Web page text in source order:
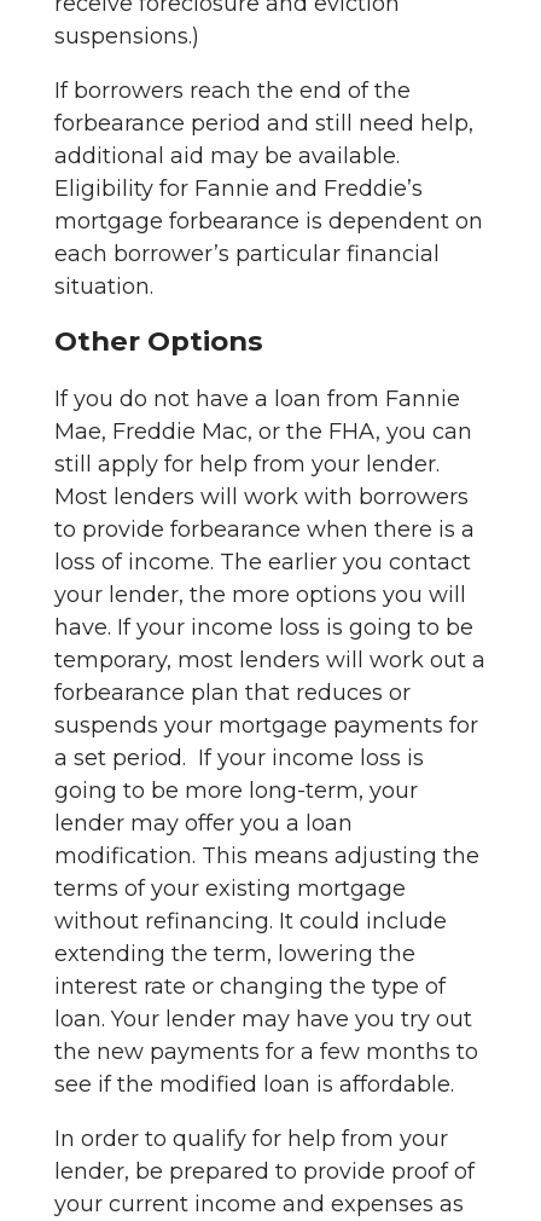
suspensions.)
If borrowers reach the end of the
forbearance period and still need help,
additional aid may be available.
Eligibility for Fannie and Freddie’s
mortgage forbearance is dependent on
each borrower’s particular financial
situation.
Other Options
If you do not have a loan from Fannie
Mae, Freddie Mac, or the FHA, you can
still apply for help from your lender.
Most lenders will work with borrowers
to provide forbearance when there is a
loss of income. The earlier you contact
your lender, the more options you will
have. If your income loss is going to be
temporary, most lenders will work out a
forbearance plan that reduces or
suspends your mortgage payments for
a set period. If your income loss is
going to be more long-term, your
lender may offer you a loan
modification. This means adjusting the
terms of your existing mortgage
without refinancing. It could include
extending the term, lowering the
interest rate or changing the type of
loan. Your lender may have you try out
the new payments for a few months to
see if the modified loan is affordable.
In order to qualify for help from your
lender, be prepared to provide proof of
your current income and expenses as